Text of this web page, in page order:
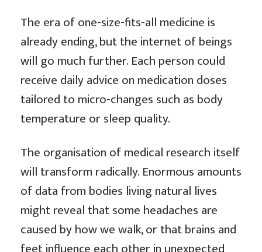
The era of one-size-fits-all medicine is
already ending, but the internet of beings
will go much further. Each person could
receive daily advice on medication doses
tailored to micro-changes such as body
temperature or sleep quality.
The organisation of medical research itself
will transform radically. Enormous amounts
of data from bodies living natural lives
might reveal that some headaches are
caused by how we walk, or that brains and